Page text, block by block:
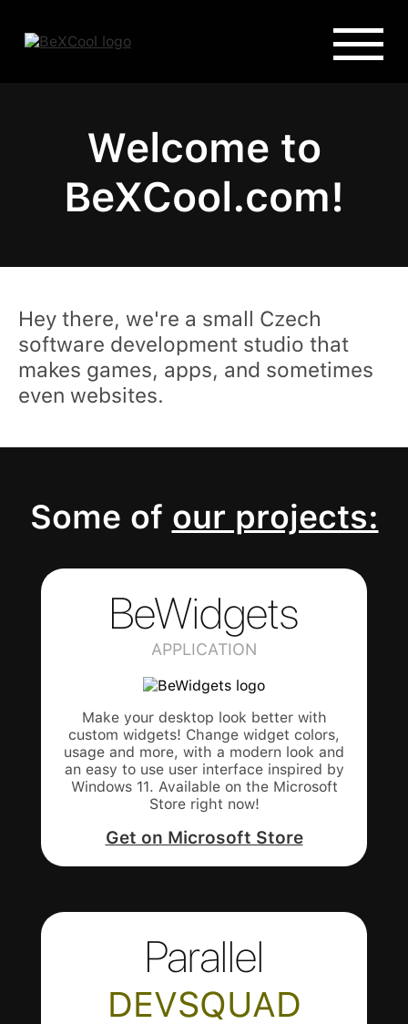
Welcome to
BeXCool.com!
Hey there, we're a small Czech
software development studio that
makes games, apps, and sometimes
even websites.
Some of our projects:
BeWidgets
APPLICATION
Make your desktop look better with
custom widgets! Change widget colors,
usage and more, with a modern look and
an easy to use user interface inspired by
Windows 11. Available on the Microsoft
Store right now!
Get on Microsoft Store
Parallel
DEVSQUAD